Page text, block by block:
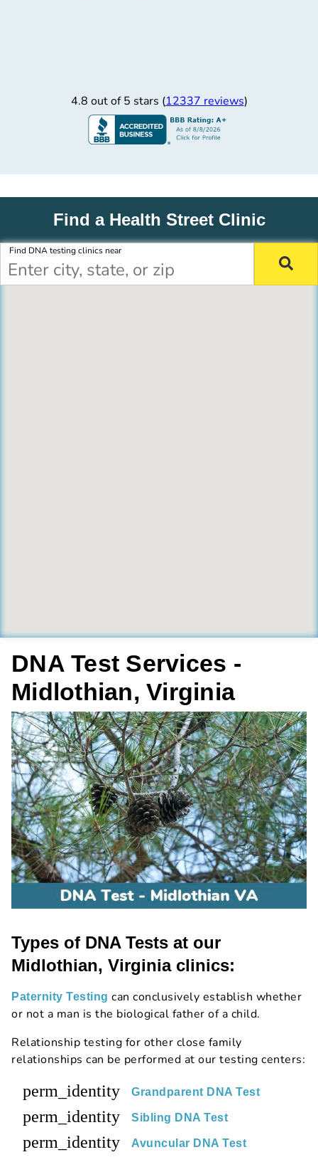
4.8 out of 5 stars (12337 reviews)
Find a Health Street Clinic
Find DNA testing clinics near
DNA Test Services -
Midlothian, Virginia
Types of DNA Tests at our
Midlothian, Virginia clinics:
Paternity Testing can conclusively establish whether
or not a man is the biological father of a child.
Relationship testing for other close family
relationships can be performed at our testing centers:
perm_identity Grandparent DNA Test
perm_identity Sibling DNA Test
perm_identity Avuncular DNA Test